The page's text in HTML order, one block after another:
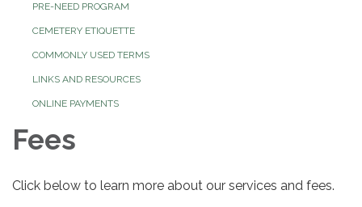
PRE-NEED PROGRAM
CEMETERY ETIQUETTE
COMMONLY USED TERMS
LINKS AND RESOURCES
ONLINE PAYMENTS
Fees
Click below to learn more about our services and fees.